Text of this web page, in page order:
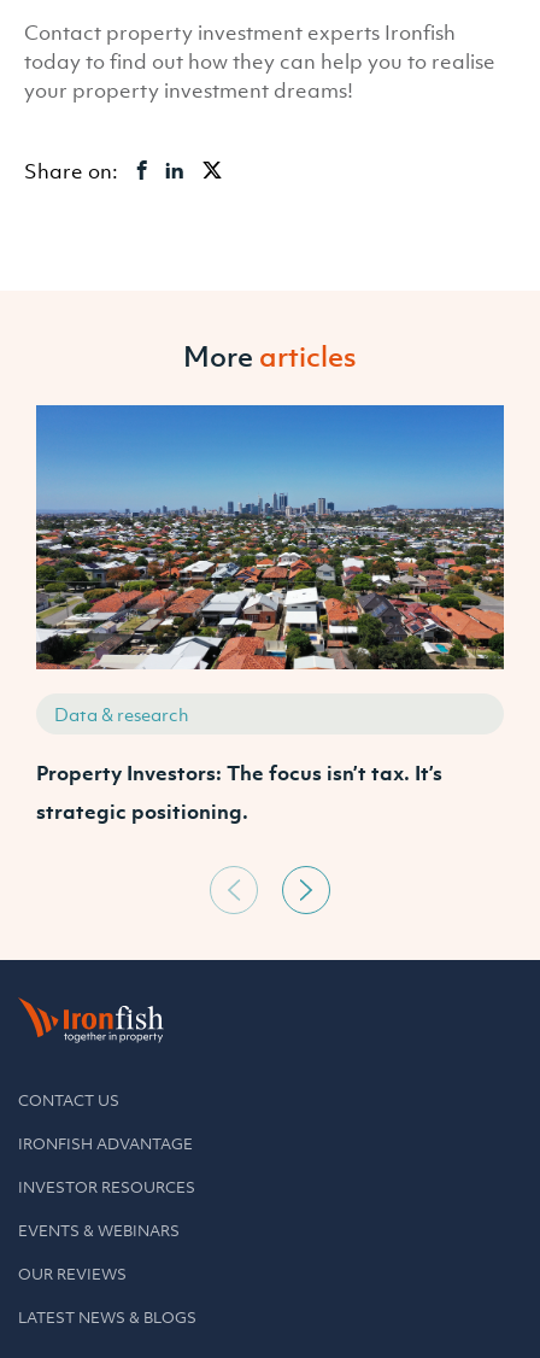
Contact property investment experts Ironfish
today to find out how they can help you to realise
your property investment dreams!
Share on:
More articles
Data & research
Property Investors: The focus isn’t tax. It’s
strategic positioning.
CONTACT US
IRONFISH ADVANTAGE
INVESTOR RESOURCES
EVENTS & WEBINARS
OUR REVIEWS
LATEST NEWS & BLOGS